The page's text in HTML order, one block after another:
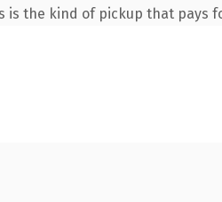
is the kind of pickup that pays